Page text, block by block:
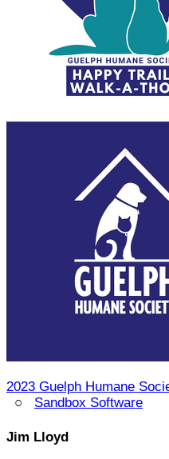
2023 Guelph Humane
○ Sandbox Software
Jim Lloyd